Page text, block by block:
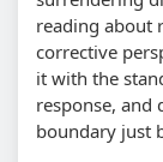
reading about
corrective
it with the
response, and
boundary just